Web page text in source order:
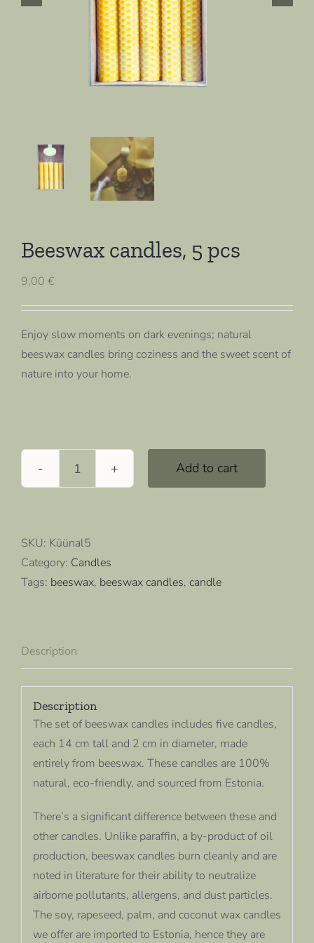
Beeswax candles, 5 pcs
9,00 €
Enjoy slow moments on dark evenings; natural
beeswax candles bring coziness and the sweet scent of
nature into your home.
Beeswax
pcs
quantity
Add to cart
SKU: Küünal5
Category: Candles
Tags: beeswax, beeswax candles, candle
Description
Description
The set of beeswax candles includes five candles,
each 14 cm tall and 2 cm in diameter, made
entirely from beeswax. These candles are 100%
natural, eco-friendly, and sourced from Estonia.
There’s a significant difference between these and
other candles. Unlike paraffin, a by-product of oil
production, beeswax candles burn cleanly and are
noted in literature for their ability to neutralize
airborne pollutants, allergens, and dust particles.
The soy, rapeseed, palm, and coconut wax candles
we offer are imported to Estonia, hence they are